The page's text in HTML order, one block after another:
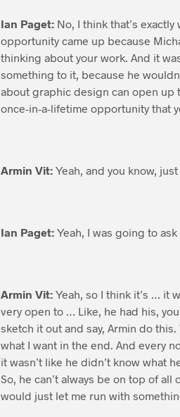
Ian Paget: No, I think that’s
opportunity came up because
thinking about your work. And it
something to it, because he
about graphic design can open up
once-in-a-lifetime opportunity that
Armin Vit: Yeah, and you know,
Ian Paget: Yeah, I was going to
Armin Vit: Yeah, so I think it’s … it
very open to … Like, he had his,
sketch it out and say, Armin do
what I want in the end. And every
it wasn’t like he didn’t know what
So, he can’t always be on top of
would just let me run with